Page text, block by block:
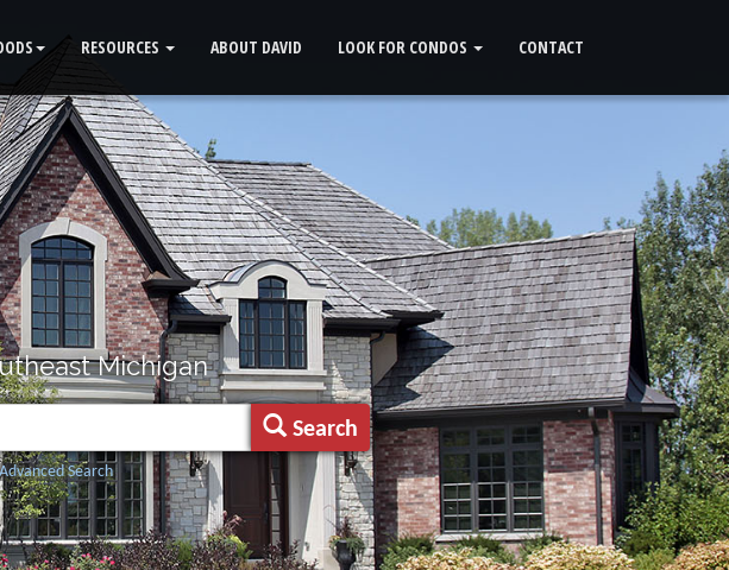
RESOURCES ABOUT DAVID LOOK FOR CONDOS CONTACT
Michigan
Search
Advanced Search